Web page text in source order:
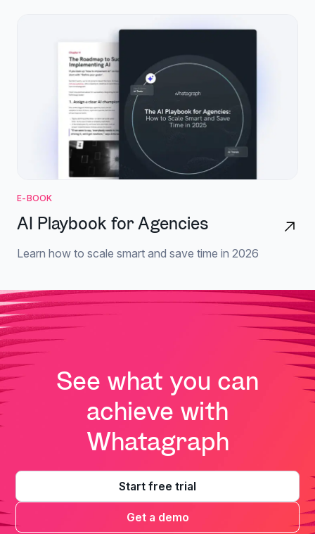
E-BOOK
AI Playbook for Agencies
Learn how to scale smart and save time in 2026
See what you can
achieve with
Whatagraph
Start free trial
Get a demo